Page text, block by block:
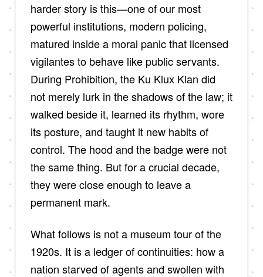
harder story is this—one of our most
powerful institutions, modern policing,
matured inside a moral panic that licensed
vigilantes to behave like public servants.
During Prohibition, the Ku Klux Klan did
not merely lurk in the shadows of the law; it
walked beside it, learned its rhythm, wore
its posture, and taught it new habits of
control. The hood and the badge were not
the same thing. But for a crucial decade,
they were close enough to leave a
permanent mark.
What follows is not a museum tour of the
1920s. It is a ledger of continuities: how a
nation starved of agents and swollen with